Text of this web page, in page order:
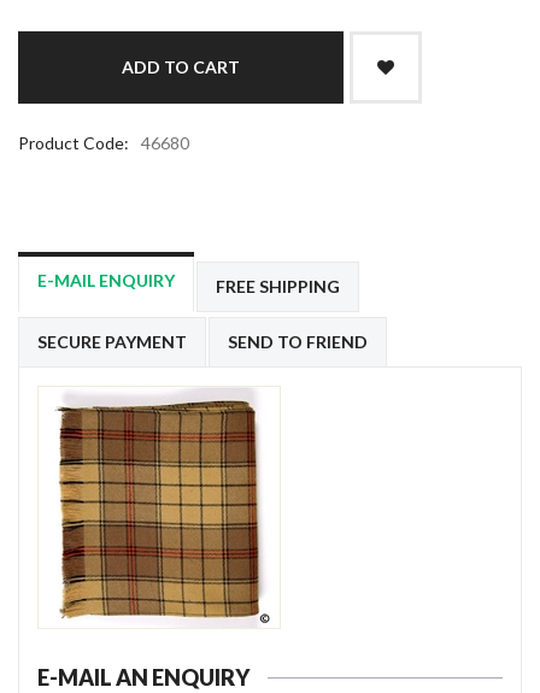
Product Code: 46680
E-MAIL ENQUIRY FREE SHIPPING
SECURE PAYMENT SEND TO FRIEND
E-MAIL AN ENQUIRY